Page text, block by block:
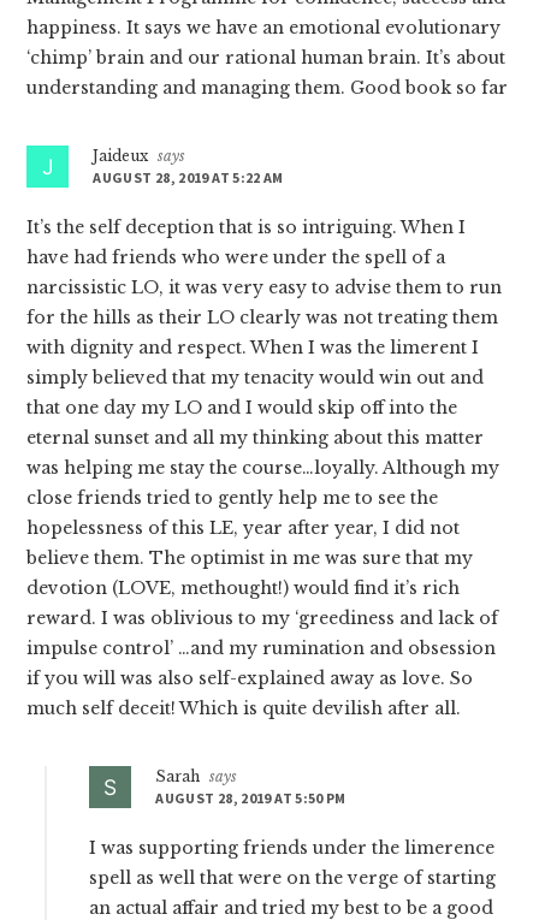
happiness. It says we have an emotional evolutionary
‘chimp’ brain and our rational human brain. It’s about
understanding and managing them. Good book so far
Jaideux says
AUGUST 28, 2019 AT 5:22 AM
It’s the self deception that is so intriguing. When I
have had friends who were under the spell of a
narcissistic LO, it was very easy to advise them to run
for the hills as their LO clearly was not treating them
with dignity and respect. When I was the limerent I
simply believed that my tenacity would win out and
that one day my LO and I would skip off into the
eternal sunset and all my thinking about this matter
was helping me stay the course…loyally. Although my
close friends tried to gently help me to see the
hopelessness of this LE, year after year, I did not
believe them. The optimist in me was sure that my
devotion (LOVE, methought!) would find it’s rich
reward. I was oblivious to my ‘greediness and lack of
impulse control’ …and my rumination and obsession
if you will was also self-explained away as love. So
much self deceit! Which is quite devilish after all.
Sarah says
AUGUST 28, 2019 AT 5:50 PM
I was supporting friends under the limerence
spell as well that were on the verge of starting
an actual affair and tried my best to be a good